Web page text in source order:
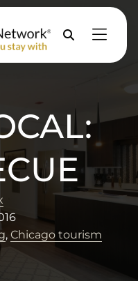
Property
, Chicago tourism